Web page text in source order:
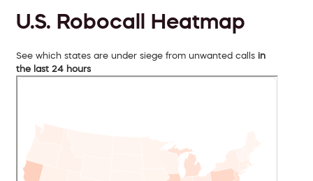
U.S. Robocall Heatmap
See which states are under siege from unwanted calls in
the last 24 hours